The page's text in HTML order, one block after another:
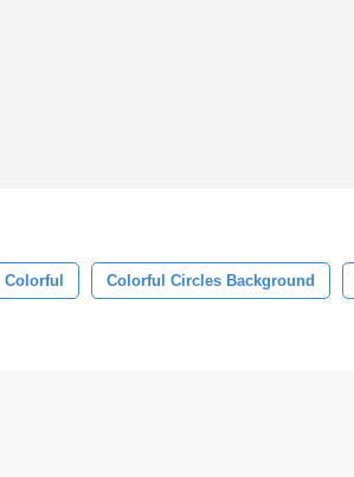
Colorful Colorful Circles Background